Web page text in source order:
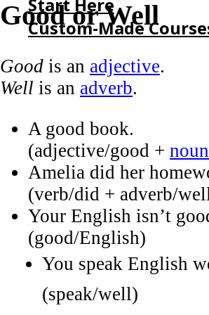
Custom-Made
HOME
START HERE
Good or Well
Good is an adjective.
Well is an adverb.
A good book.
(adjective/good + noun
Amelia did her
(verb/did + adverb/
Your English isn’t
(good/English)
You speak English
(speak/well)